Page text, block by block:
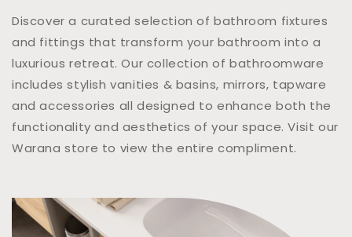
Discover a curated selection of bathroom fixtures
and fittings that transform your bathroom into a
luxurious retreat. Our collection of bathroomware
includes stylish vanities & basins, mirrors, tapware
and accessories all designed to enhance both the
functionality and aesthetics of your space. Visit our
Warana store to view the entire compliment.